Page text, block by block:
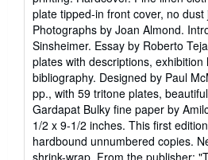
out
of
5
stars
plate tipped-in front cover, no dust
Photographs by Joan Almond.
Sinsheimer. Essay by Roberto
plates with descriptions, exhibition
bibliography. Designed by Paul
pp., with 59 tritone plates,
Gardapat Bulky fine paper by
1/2 x 9-1/2 inches. This first
hardbound unnumbered copies.